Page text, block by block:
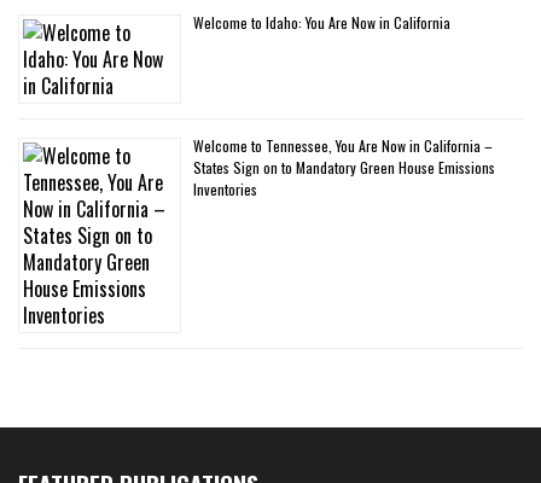
Welcome to Idaho: You Are Now in California
Welcome to Tennessee, You Are Now in California –
States Sign on to Mandatory Green House Emissions
Inventories